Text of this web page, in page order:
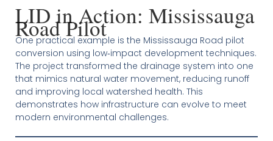
LID in Action: Mississauga
Road Pilot
One practical example is the Mississauga Road pilot
conversion using low‑impact development techniques.
The project transformed the drainage system into one
that mimics natural water movement, reducing runoff
and improving local watershed health. This
demonstrates how infrastructure can evolve to meet
modern environmental challenges.